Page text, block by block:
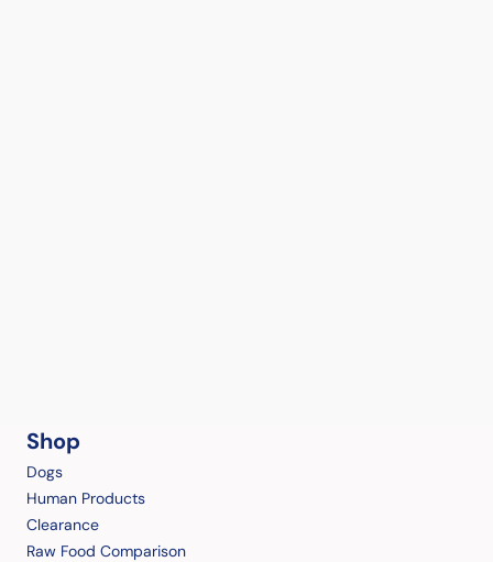
Shop
Dogs
Human Products
Clearance
Raw Food Comparison